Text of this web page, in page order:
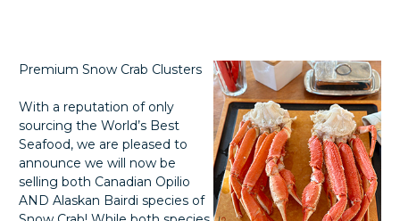
Premium Snow Crab Clusters
With a reputation of only
sourcing the World’s Best
Seafood, we are pleased to
announce we will now be
selling both Canadian Opilio
AND Alaskan Bairdi species of